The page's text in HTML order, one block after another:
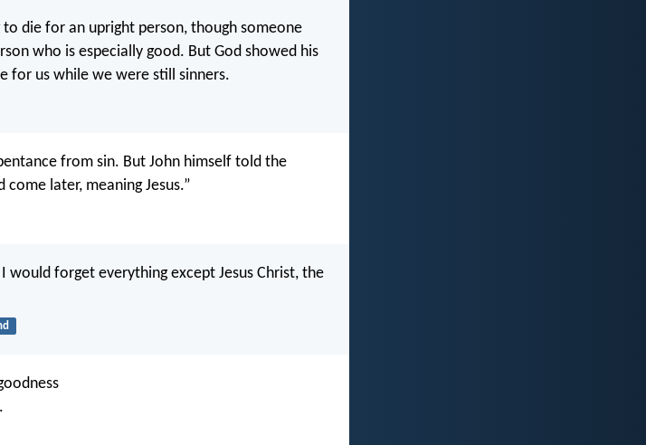
die for an upright person, though someone
who is especially good. But God showed his
for us while we were still sinners.
from sin. But John himself told the
later, meaning Jesus.”
forget everything except Jesus Christ, the